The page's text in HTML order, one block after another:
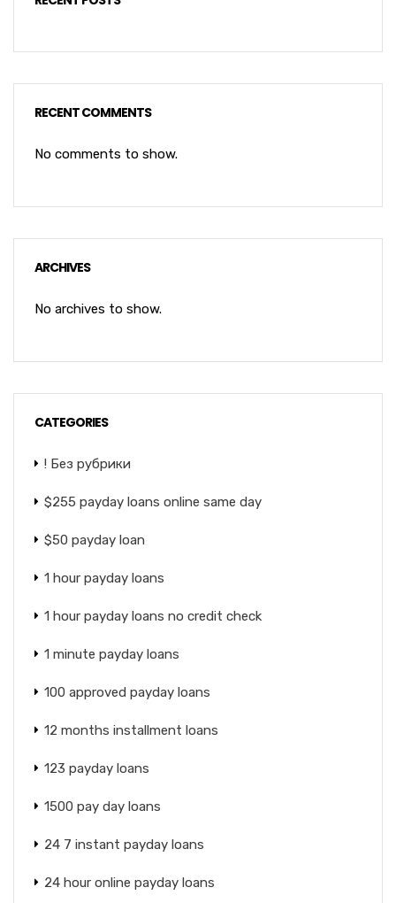
RECENT COMMENTS
No comments to show.
ARCHIVES
No archives to show.
CATEGORIES
! Без рубрики
$255 payday loans online same day
$50 payday loan
1 hour payday loans
1 hour payday loans no credit check
1 minute payday loans
100 approved payday loans
12 months installment loans
123 payday loans
1500 pay day loans
24 7 instant payday loans
24 hour online payday loans